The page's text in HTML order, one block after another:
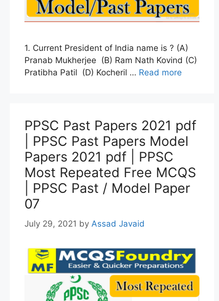
1. Current President of India name is ? (A)
Pranab Mukherjee (B) Ram Nath Kovind (C)
Pratibha Patil (D) Kocheril … Read more
PPSC Past Papers 2021 pdf
| PPSC Past Papers Model
Papers 2021 pdf | PPSC
Most Repeated Free MCQS
| PPSC Past / Model Paper
07
July 29, 2021 by Assad Javaid